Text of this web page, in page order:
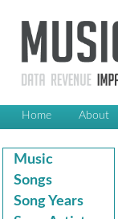
Home About
Music
Songs
Song Years